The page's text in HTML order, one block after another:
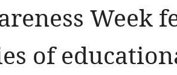
Week
of